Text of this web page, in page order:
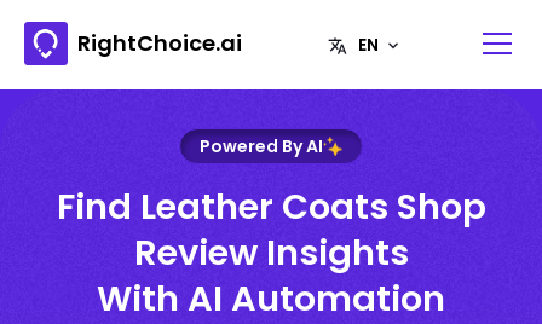
RightChoice.ai
Powered By AI
Find Leather Coats Shop
Review Insights
With AI Automation